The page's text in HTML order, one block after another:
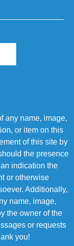
any name, image,
or item on this
of this site by
the presence
indication the
or otherwise
Additionally,
name, image,
the owner of the
or requests
you!